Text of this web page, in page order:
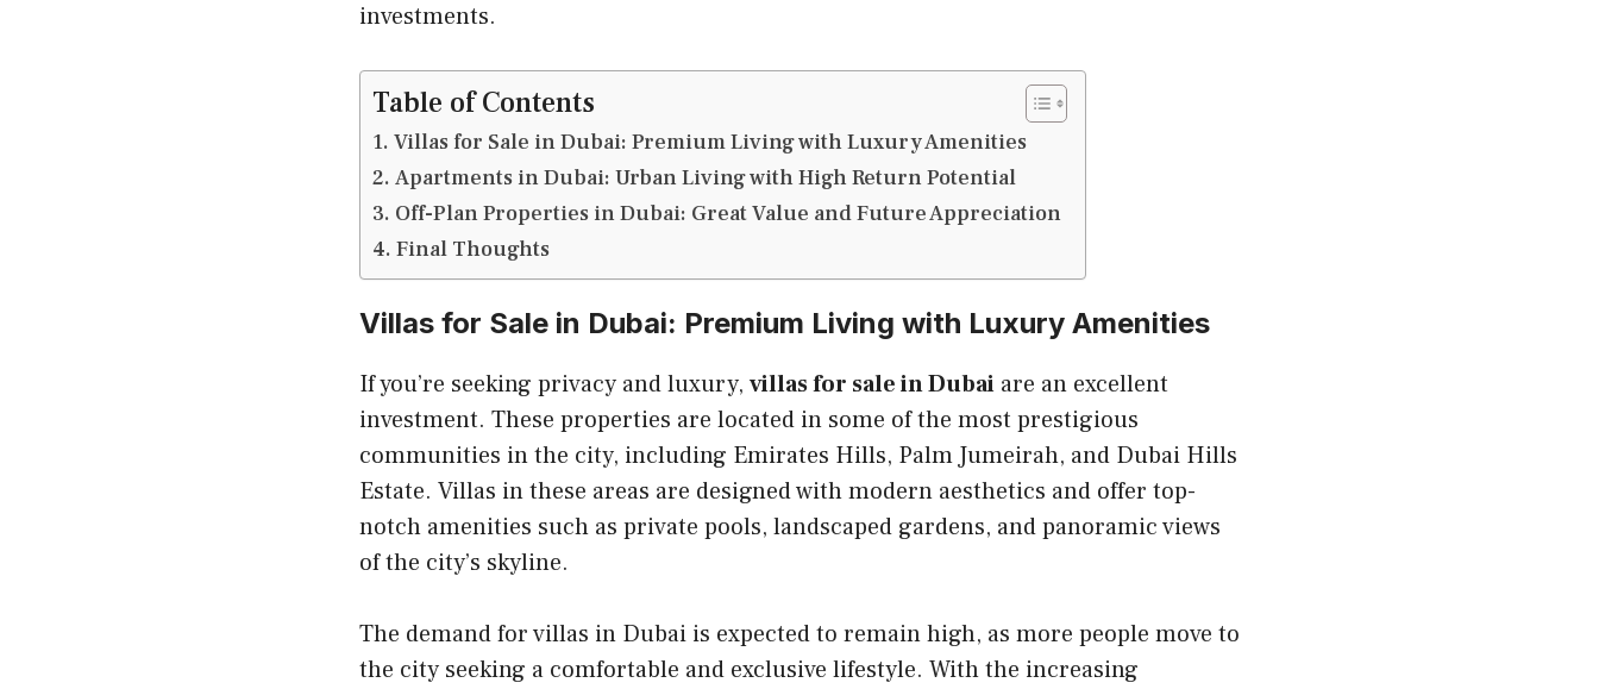
investments.
Table of Contents
Villas for Sale in Dubai: Premium Living with Luxury Amenities
Apartments in Dubai: Urban Living with High Return Potential
Off-Plan Properties in Dubai: Great Value and Future Appreciation
Final Thoughts
Villas for Sale in Dubai: Premium Living with Luxury Amenities
If you’re seeking privacy and luxury, villas for sale in Dubai are an excellent
investment. These properties are located in some of the most prestigious
communities in the city, including Emirates Hills, Palm Jumeirah, and Dubai Hills
Estate. Villas in these areas are designed with modern aesthetics and offer top-
notch amenities such as private pools, landscaped gardens, and panoramic views
of the city’s skyline.
The demand for villas in Dubai is expected to remain high, as more people move to
the city seeking a comfortable and exclusive lifestyle. With the increasing